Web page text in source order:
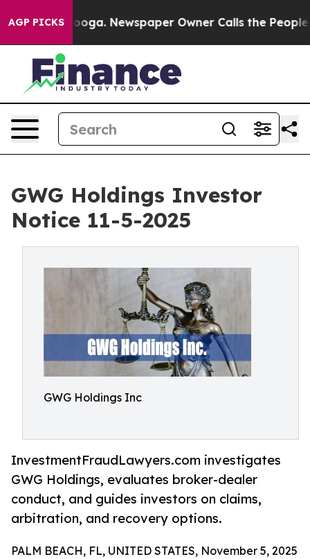
AGP PICKSNewspaper Owner Calls the People
GWG Holdings Investor
Notice 11-5-2025
GWG Holdings Inc
InvestmentFraudLawyers.com investigates
GWG Holdings, evaluates broker-dealer
conduct, and guides investors on claims,
arbitration, and recovery options.
PALM BEACH, FL, UNITED STATES, November 5, 2025